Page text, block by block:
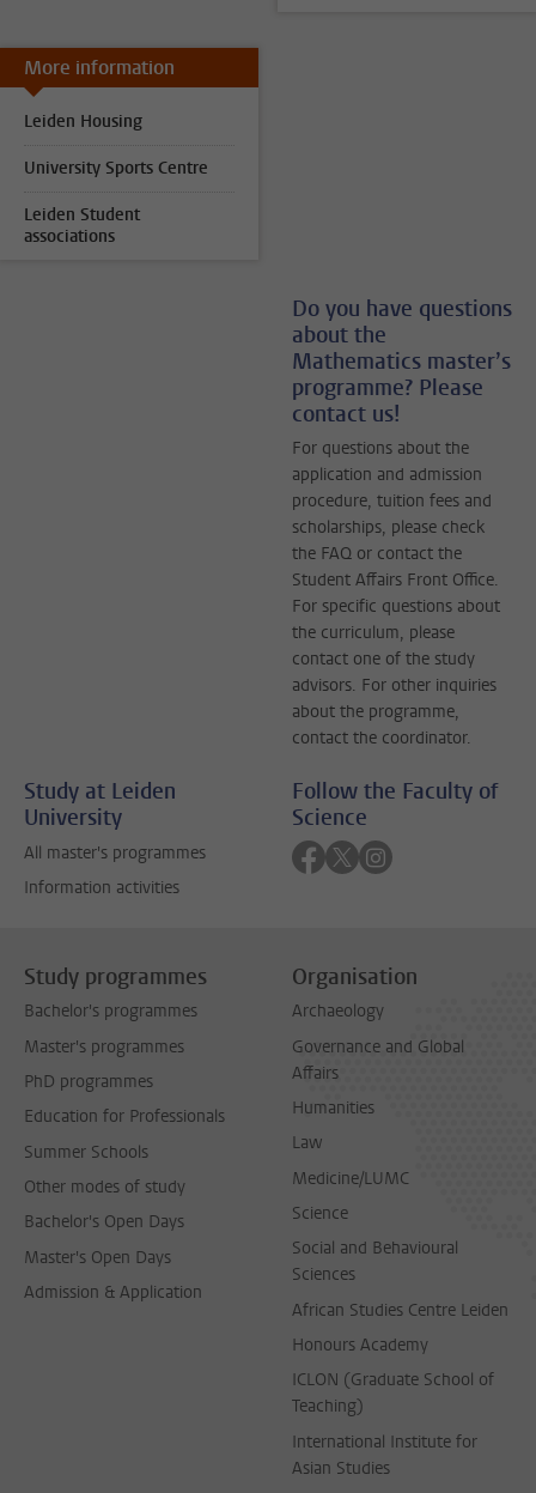
More information
Leiden Housing
University Sports Centre
Leiden Student
associations
Do you have questions
about the
Mathematics master’s
programme? Please
contact us!
For questions about the
application and admission
procedure, tuition fees and
scholarships, please check
the FAQ or contact the
Student Affairs Front Office.
For specific questions about
the curriculum, please
contact one of the study
advisors. For other inquiries
about the programme,
contact the coordinator.
Study at Leiden
University
All master's programmes
Information activities
Follow the Faculty of
Science
Follow on facebook
Follow on twitter
Follow on
Study programmes
Bachelor's programmes
Master's programmes
PhD programmes
Education for Professionals
Summer Schools
Other modes of study
Bachelor's Open Days
Master's Open Days
Admission & Application
Organisation
Archaeology
Governance and Global
Affairs
Humanities
Law
Medicine/LUMC
Science
Social and Behavioural
Sciences
African Studies Centre Leiden
Honours Academy
ICLON (Graduate School of
Teaching)
International Institute for
Asian Studies